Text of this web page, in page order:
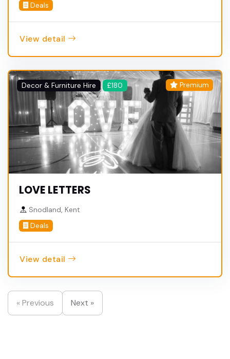
Deals
View detail
Decor & Furniture Hire £180 Premium
LOVE LETTERS
Snodland, Kent
Deals
View detail
« Previous Next »